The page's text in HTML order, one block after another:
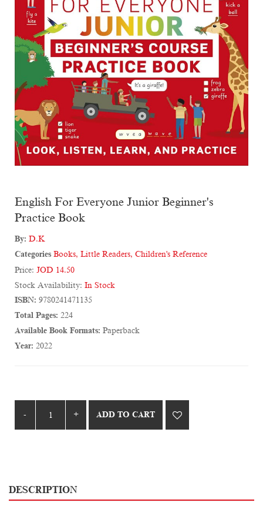
English For Everyone Junior Beginner's
Practice Book
By: D.K
Categories Books, Little Readers, Children's Reference
Price: JOD 14.50
Stock Availability: In Stock
ISBN: 9780241471135
Total Pages: 224
Available Book Formats: Paperback
Year: 2022
ADD TO CART
DESCRIPTION